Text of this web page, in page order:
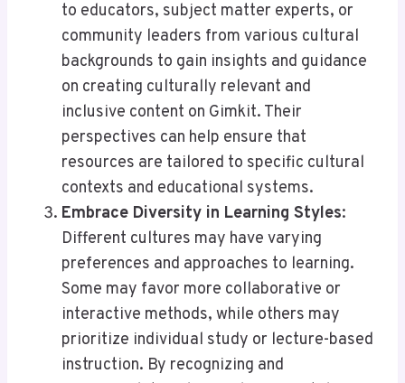
to educators, subject matter experts, or
community leaders from various cultural
backgrounds to gain insights and guidance
on creating culturally relevant and
inclusive content on Gimkit. Their
perspectives can help ensure that
resources are tailored to specific cultural
contexts and educational systems.
Embrace Diversity in Learning Styles:
Different cultures may have varying
preferences and approaches to learning.
Some may favor more collaborative or
interactive methods, while others may
prioritize individual study or lecture-based
instruction. By recognizing and